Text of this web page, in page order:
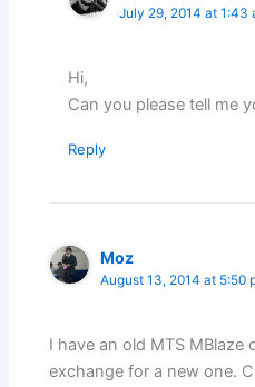
July 29, 2014 at 1:43
Hi,
Can you please tell me
Reply
Moz
August 13, 2014 at 5:50
I have an old MTS MBlaze
exchange for a new one.